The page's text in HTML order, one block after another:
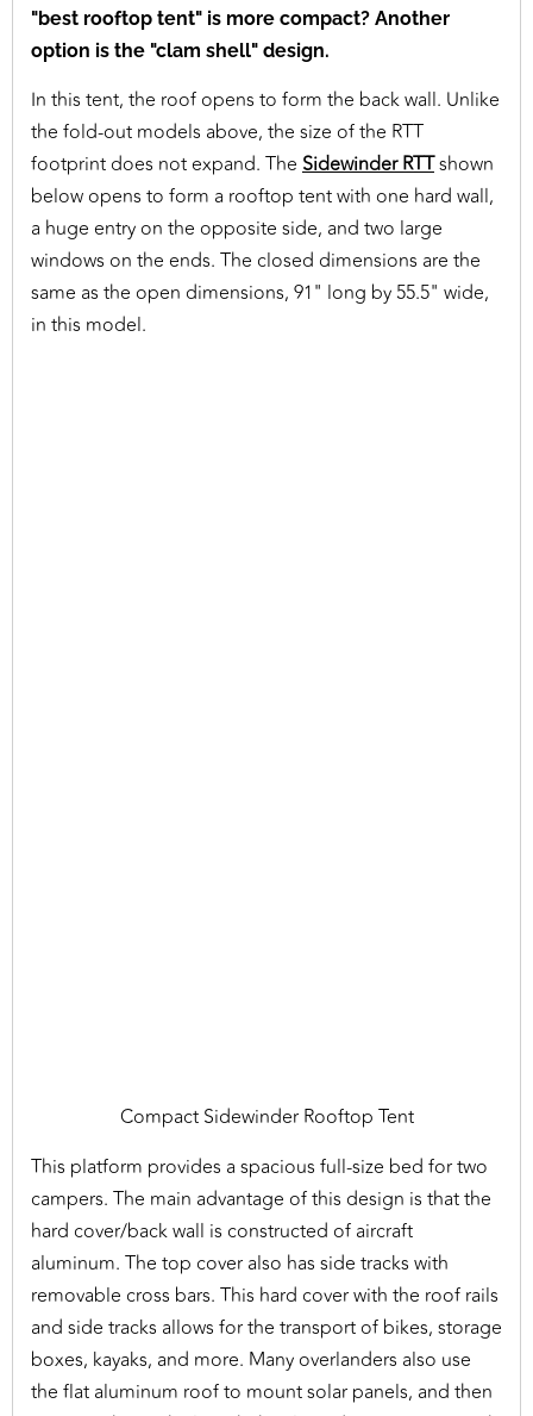
"best rooftop tent" is more compact? Another
option is the "clam shell" design.
In this tent, the roof opens to form the back wall. Unlike
the fold-out models above, the size of the RTT
footprint does not expand. The Sidewinder RTTshown
below opens to form a rooftop tent with one hard wall,
a huge entry on the opposite side, and two large
windows on the ends. The closed dimensions are the
same as the open dimensions, 91" long by 55.5" wide,
in this model.
Compact Sidewinder Rooftop Tent
This platform provides a spacious full-size bed for two
campers. The main advantage of this design is that the
hard cover/back wall is constructed of aircraft
aluminum. The top cover also has side tracks with
removable cross bars. This hard cover with the roof rails
and side tracks allows for the transport of bikes, storage
boxes, kayaks, and more. Many overlanders also use
the flat aluminum roof to mount solar panels, and then